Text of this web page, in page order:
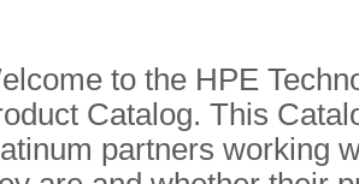
to the HPE
Catalog. This
partners working